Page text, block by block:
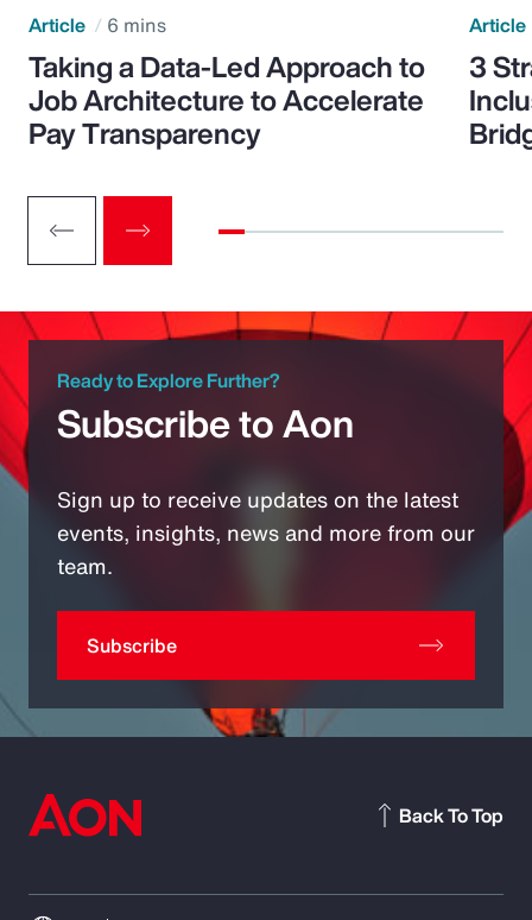
Article 6 mins
Taking a Data-Led Approach to
Job Architecture to Accelerate
Pay Transparency
Article
3
Ready to Explore Further?
Subscribe to Aon
Sign up to receive updates on the latest
events, insights, news and more from our
team.
Subscribe
Back To Top